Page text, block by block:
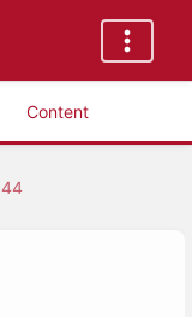
Content